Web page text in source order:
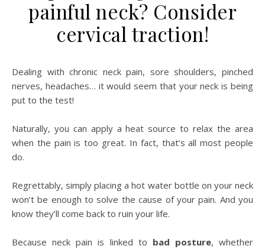
painful neck? Consider
cervical traction!
Dealing with chronic neck pain, sore shoulders, pinched
nerves, headaches… it would seem that your neck is being
put to the test!
Naturally, you can apply a heat source to relax the area
when the pain is too great. In fact, that’s all most people
do.
Regrettably, simply placing a hot water bottle on your neck
won’t be enough to solve the cause of your pain. And you
know they’ll come back to ruin your life.
Because neck pain is linked to bad posture, whether